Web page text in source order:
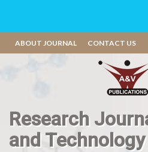
ABOUT JOURNAL CONTACT US
Research
and Technology